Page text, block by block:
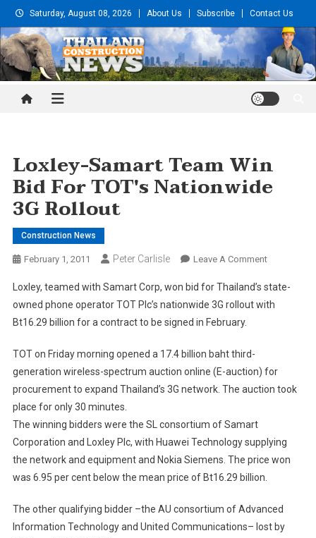
Skip
to
content
Saturday, August 08, 2026 About Us Subscribe Contact Us
Thailand Construction and
Loxley-Samart Team Win
Bid For TOT's Nationwide
3G Rollout
Construction News
February 1, 2011 Peter Carlisle Leave A CommentOn
Samart
Team
TOT's
Nationwide
Loxley, teamed with Samart Corp, won bid for Thailand’s state-
owned phone operator TOT Plc’s nationwide 3G rollout with
Bt16.29 billion for a contract to be signed in February.
TOT on Friday morning opened a 17.4 billion baht third-
generation wireless-spectrum auction online (E-auction) for
procurement to expand Thailand’s 3G network. The auction took
place for only 30 minutes.
The winning bidders were the SL consortium of Samart
Corporation and Loxley Plc, with Huawei Technology supplying
the network and equipment and Nokia Siemens. The price won
was 6.95 per cent below the mean price of Bt16.29 billion.
The other qualifying bidder –the AU consortium of Advanced
Information Technology and United Communications– lost by